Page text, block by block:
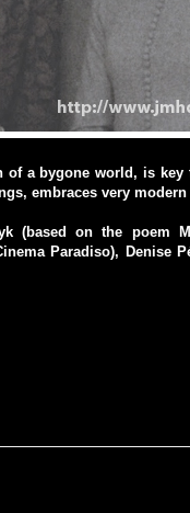
of a bygone world, is
embraces very
(based on the poem
Paradiso), Denise